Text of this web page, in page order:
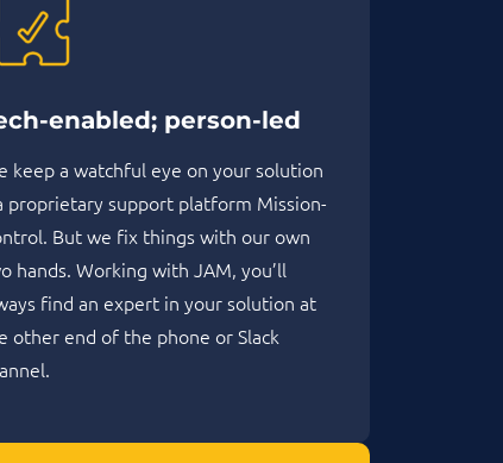
enabled; person-led
keep a watchful eye on your solution
proprietary support platform Mission-
But we fix things with our own
hands. Working with JAM, you’ll
find an expert in your solution at
other end of the phone or Slack